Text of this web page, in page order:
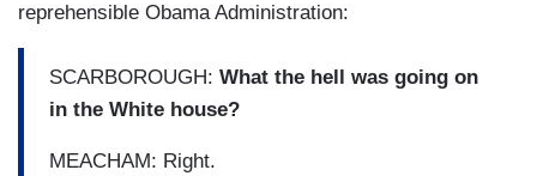
reprehensible Obama Administration:
SCARBOROUGH: What the hell was going on
in the White house?
MEACHAM: Right.